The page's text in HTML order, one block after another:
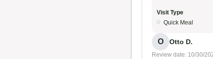
Visit Type
Quick Meal
O Otto D.
Review date: 10/30/